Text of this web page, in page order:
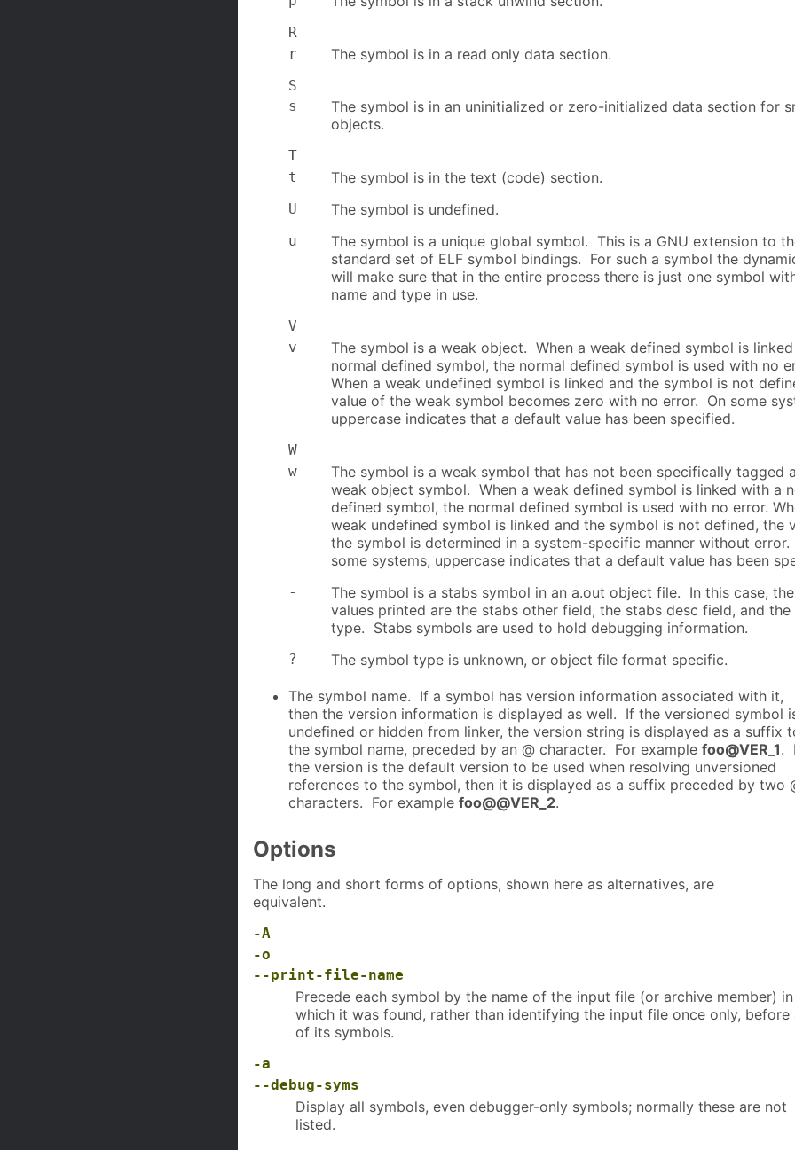
R
r
The symbol is in a read only data section.
S
s
The symbol is in an uninitialized or zero-initialized data section for
objects.
T
t
The symbol is in the text (code) section.
U The symbol is undefined.
u
The symbol is a unique global symbol. This is a GNU extension to
standard set of ELF symbol bindings. For such a symbol the
will make sure that in the entire process there is just one symbol
name and type in use.
V
v
The symbol is a weak object. When a weak defined symbol is
normal defined symbol, the normal defined symbol is used with no
When a weak undefined symbol is linked and the symbol is not
value of the weak symbol becomes zero with no error. On some
uppercase indicates that a default value has been specified.
W
w
The symbol is a weak symbol that has not been specifically tagged
weak object symbol. When a weak defined symbol is linked with a
defined symbol, the normal defined symbol is used with no error.
weak undefined symbol is linked and the symbol is not defined, the
the symbol is determined in a system-specific manner without error.
some systems, uppercase indicates that a default value has been
-
The symbol is a stabs symbol in an a.out object file. In this case,
values printed are the stabs other field, the stabs desc field, and the
type. Stabs symbols are used to hold debugging information.
? The symbol type is unknown, or object file format specific.
The symbol name. If a symbol has version information associated with it,
then the version information is displayed as well. If the versioned symbol
undefined or hidden from linker, the version string is displayed as a suffix
the symbol name, preceded by an @ character. For example foo@VER_1.
the version is the default version to be used when resolving unversioned
references to the symbol, then it is displayed as a suffix preceded by two
characters. For example foo@@VER_2.
Options
The long and short forms of options, shown here as alternatives, are
equivalent.
-A
-o
--print-file-name
Precede each symbol by the name of the input file (or archive member) in
which it was found, rather than identifying the input file once only, before
of its symbols.
-a
--debug-syms
Display all symbols, even debugger-only symbols; normally these are not
listed.